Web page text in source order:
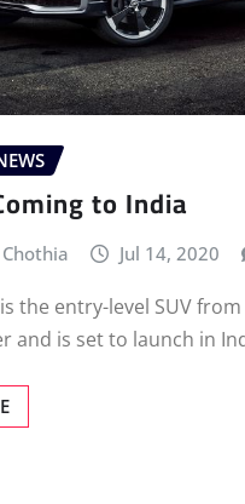
to India
Jul 14, 2020
the entry-level SUV
and is set to launch in